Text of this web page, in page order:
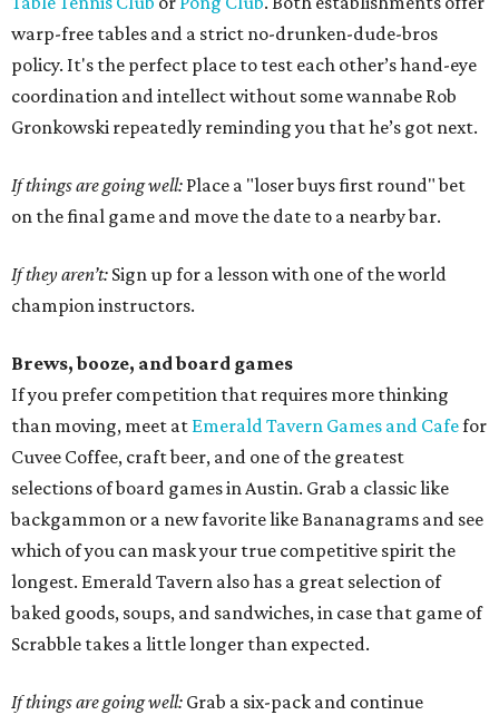
warp-free tables and a strict no-drunken-dude-bros
policy. It's the perfect place to test each other’s hand-eye
coordination and intellect without some wannabe Rob
Gronkowski repeatedly reminding you that he’s got next.
If things are going well: Place a "loser buys first round" bet
on the final game and move the date to a nearby bar.
If they aren’t: Sign up for a lesson with one of the world
champion instructors.
Brews, booze, and board games
If you prefer competition that requires more thinking
than moving, meet at Emerald Tavern Games and Cafefor
Cuvee Coffee, craft beer, and one of the greatest
selections of board games in Austin. Grab a classic like
backgammon or a new favorite like Bananagrams and see
which of you can mask your true competitive spirit the
longest. Emerald Tavern also has a great selection of
baked goods, soups, and sandwiches, in case that game of
Scrabble takes a little longer than expected.
If things are going well: Grab a six-pack and continue